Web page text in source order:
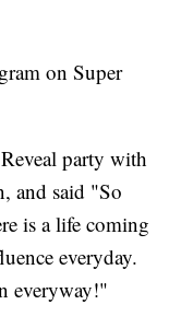
on Super
party with
and said "So
is a life coming
everyday.
everyway!"